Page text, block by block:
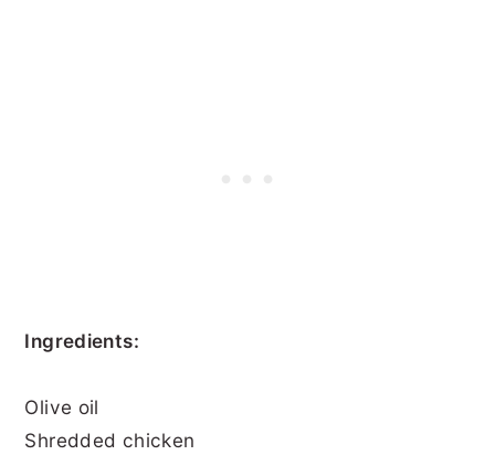
Ingredients:
Olive oil
Shredded chicken